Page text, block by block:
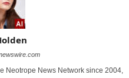
Neotrope News Network since 2004,